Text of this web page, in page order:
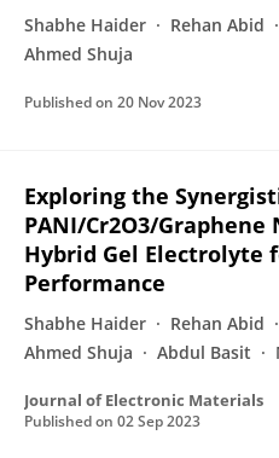
Shabhe Haider Rehan Abid
Ahmed Shuja
Published on 20 Nov 2023
Exploring the
PANI/Cr2O3/
Hybrid Gel Electrolyte
Performance
Shabhe Haider Rehan Abid
Ahmed Shuja
Abdul Basit
Journal of Electronic Materials
Published on 02 Sep 2023